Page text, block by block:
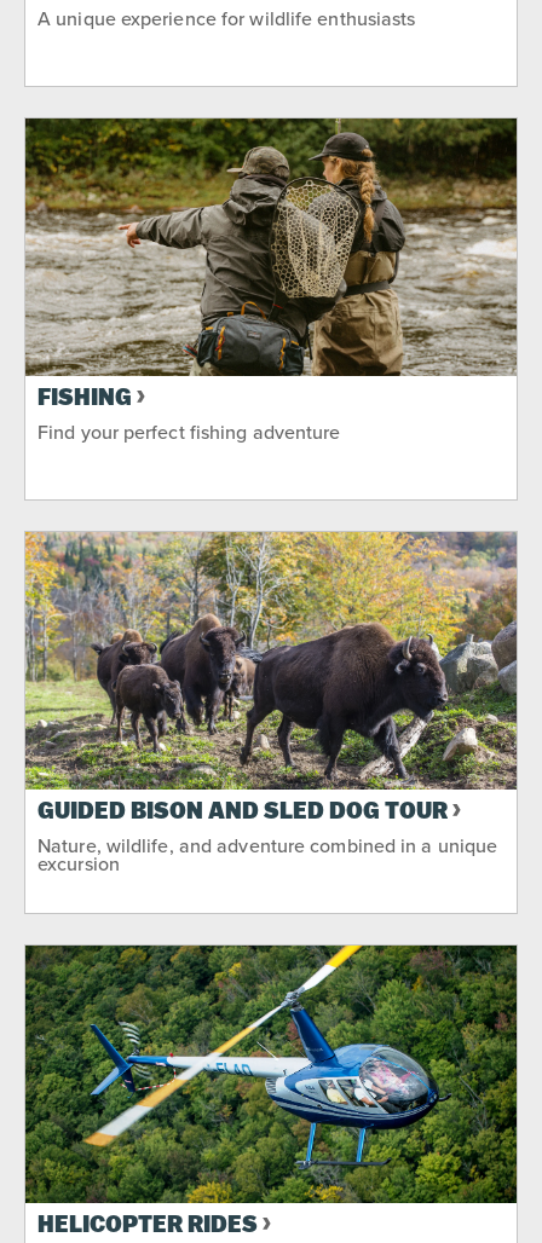
A unique experience for wildlife enthusiasts
FISHING
Find your perfect fishing adventure
GUIDED BISON AND SLED DOG TOUR
Nature, wildlife, and adventure combined in a unique
excursion
HELICOPTER RIDES